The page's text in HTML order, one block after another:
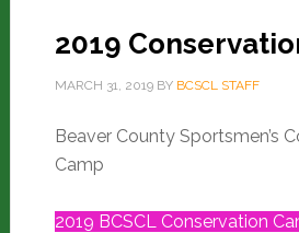
2019
MARCH 31, 2019BY BCSCL STAFF
Beaver County Sportsmen’s
Camp
2019 BCSCL Conservation